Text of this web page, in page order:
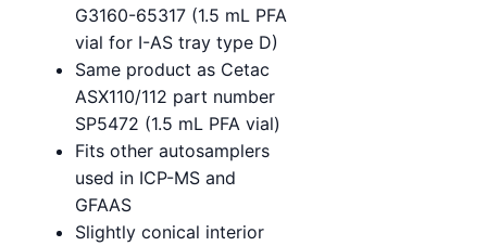
G3160-65317 (1.5 mL PFA
vial for I-AS tray type D)
Same product as Cetac
ASX110/112 part number
SP5472 (1.5 mL PFA vial)
Fits other autosamplers
used in ICP-MS and
GFAAS
Slightly conical interior